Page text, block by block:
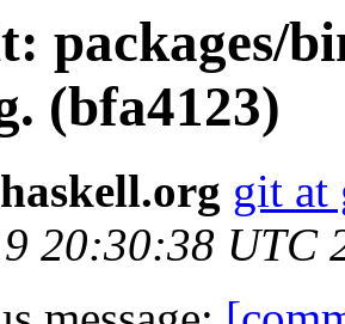
packages/
(bfa4123)
git at
20:30:38 UTC